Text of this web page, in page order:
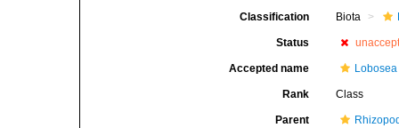
Classification Biota
Status
Accepted name Lobosea
Rank Class
Parent